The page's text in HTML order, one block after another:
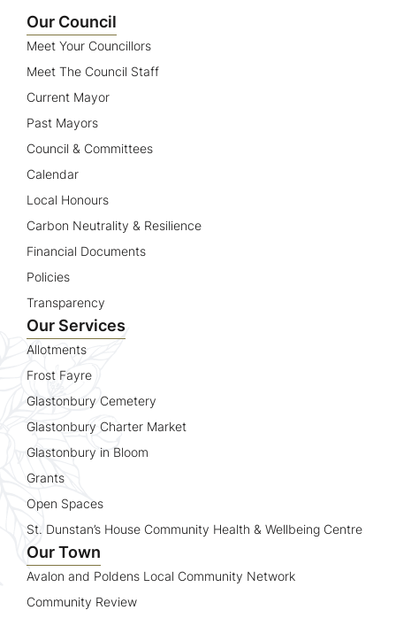
Our Council
Meet Your Councillors
Meet The Council Staff
Current Mayor
Past Mayors
Council & Committees
Calendar
Local Honours
Carbon Neutrality & Resilience
Financial Documents
Policies
Transparency
Our Services
Allotments
Frost Fayre
Glastonbury Cemetery
Glastonbury Charter Market
Glastonbury in Bloom
Grants
Open Spaces
St. Dunstan’s House Community Health & Wellbeing Centre
Our Town
Avalon and Poldens Local Community Network
Community Review